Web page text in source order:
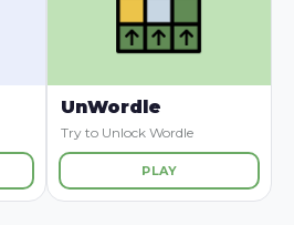
UnWordle
Try to Unlock Wordle
PLAY